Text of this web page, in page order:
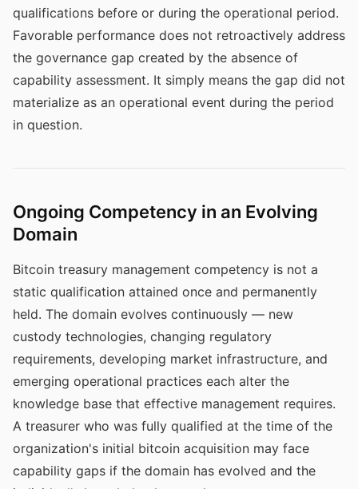
qualifications before or during the operational period.
Favorable performance does not retroactively address
the governance gap created by the absence of
capability assessment. It simply means the gap did not
materialize as an operational event during the period
in question.
Ongoing Competency in an Evolving
Domain
Bitcoin treasury management competency is not a
static qualification attained once and permanently
held. The domain evolves continuously — new
custody technologies, changing regulatory
requirements, developing market infrastructure, and
emerging operational practices each alter the
knowledge base that effective management requires.
A treasurer who was fully qualified at the time of the
organization's initial bitcoin acquisition may face
capability gaps if the domain has evolved and the